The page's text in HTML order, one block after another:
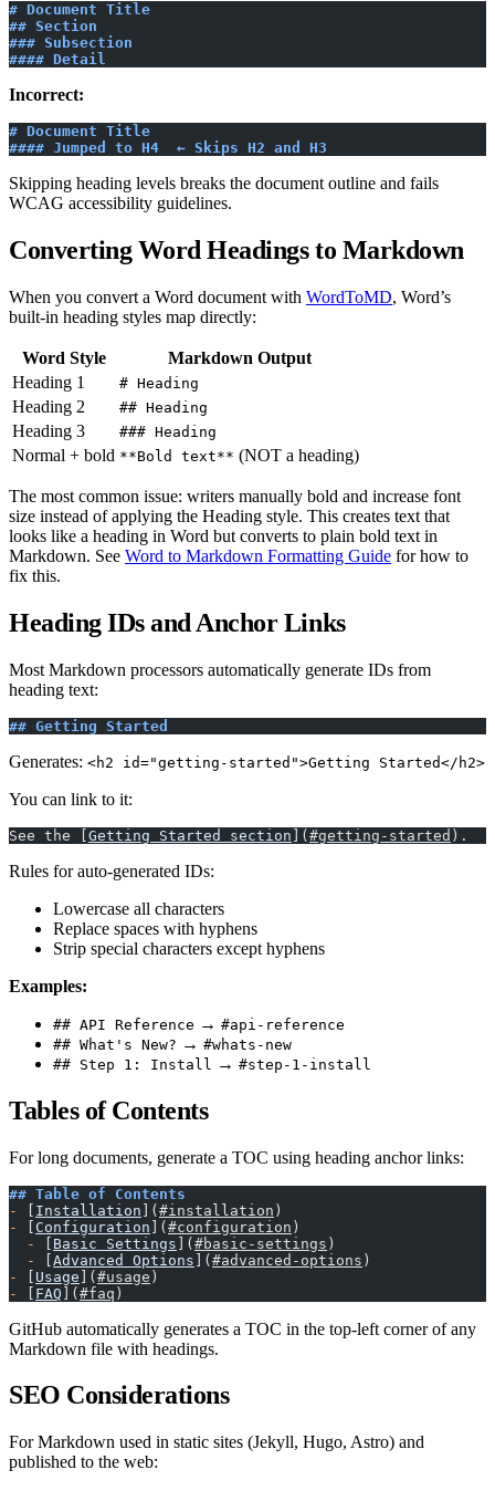
# Document Title
## Section
### Subsection
#### Detail
Incorrect:
# Document Title
#### Jumped to H4  ← Skips H2 and H3
Skipping heading levels breaks the document outline and fails
WCAG accessibility guidelines.
Converting Word Headings to Markdown
When you convert a Word document with WordToMD, Word’s
built-in heading styles map directly:
Word Style
Markdown Output
Heading 1
# Heading
Heading 2 ## Heading
Heading 3 ### Heading
Normal + bold **Bold text** (NOT a heading)
The most common issue: writers manually bold and increase font
size instead of applying the Heading style. This creates text that
looks like a heading in Word but converts to plain bold text in
Markdown. See Word to Markdown Formatting Guide for how to
fix this.
Heading IDs and Anchor Links
Most Markdown processors automatically generate IDs from
heading text:
## Getting Started
Generates: <h2 id="getting-started">Getting Started</h2>
You can link to it:
See the [ Getting Started section ]( #getting-started ).
Rules for auto-generated IDs:
Lowercase all characters
Replace spaces with hyphens
Strip special characters except hyphens
Examples:
## API Reference → #api-reference
## What's New? → #whats-new
## Step 1: Install
→ #step-1-install
Tables of Contents
For long documents, generate a TOC using heading anchor links:
## Table of Contents
-
[ Installation ](#installation )
-
[ Configuration ](#configuration )
  -
[ Basic Settings ](#basic-settings )
  -
[Advanced Options ](#advanced-options )
-
[ Usage ](#usage )
-
[ FAQ ](#faq )
GitHub automatically generates a TOC in the top-left corner of any
Markdown file with headings.
SEO Considerations
For Markdown used in static sites (Jekyll, Hugo, Astro) and
published to the web: